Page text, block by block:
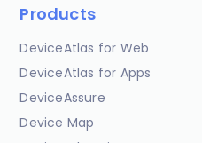
Products
DeviceAtlas for Web
DeviceAtlas for Apps
DeviceAssure
Device Map